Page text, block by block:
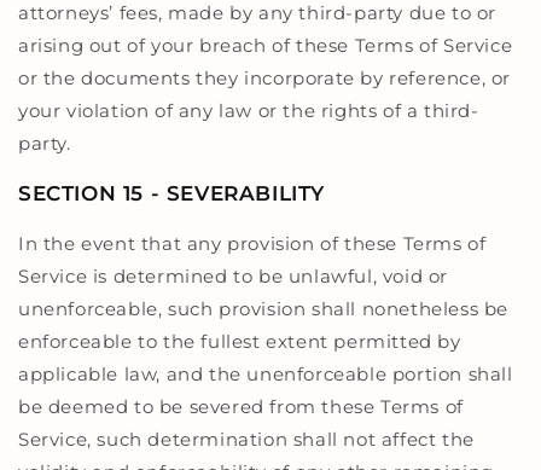
attorneys’ fees, made by any third-party due to or
arising out of your breach of these Terms of Service
or the documents they incorporate by reference, or
your violation of any law or the rights of a third-
party.
SECTION 15 - SEVERABILITY
In the event that any provision of these Terms of
Service is determined to be unlawful, void or
unenforceable, such provision shall nonetheless be
enforceable to the fullest extent permitted by
applicable law, and the unenforceable portion shall
be deemed to be severed from these Terms of
Service, such determination shall not affect the